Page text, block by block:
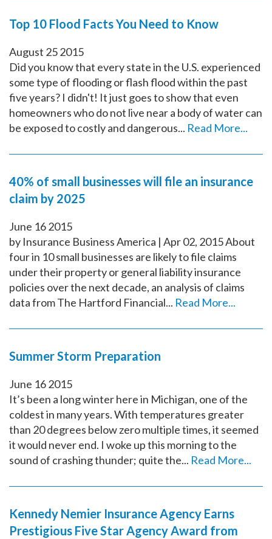
Top 10 Flood Facts You Need to Know
August 252015
Did you know that every state in the U.S. experienced
some type of flooding or flash flood within the past
five years? I didn't! It just goes to show that even
homeowners who do not live near a body of water can
be exposed to costly and dangerous... Read More...
40% of small businesses will file an insurance
claim by 2025
June 162015
by Insurance Business America | Apr 02, 2015 About
four in 10 small businesses are likely to file claims
under their property or general liability insurance
policies over the next decade, an analysis of claims
data from The Hartford Financial... Read More...
Summer Storm Preparation
June 162015
It’s been a long winter here in Michigan, one of the
coldest in many years. With temperatures greater
than 20 degrees below zero multiple times, it seemed
it would never end. I woke up this morning to the
sound of crashing thunder; quite the... Read More...
Kennedy Nemier Insurance Agency Earns
Prestigious Five Star Agency Award from